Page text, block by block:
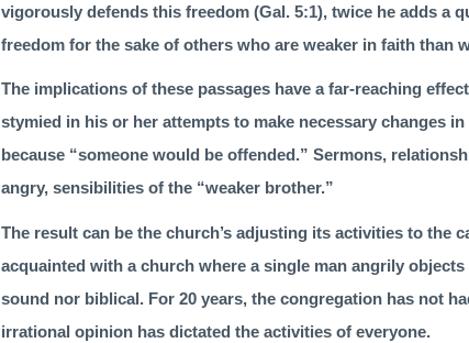
vigorously defends this freedom (Gal. 5:1), twice he adds a
freedom for the sake of others who are weaker in faith than
The implications of these pas­sages have a far-reaching
stymied in his or her attempts to make necessary changes
because “someone would be offended.” Sermons,
angry, sensibilities of the “weaker brother.”
The result can be the church’s adjusting its activities to the
acquainted with a church where a single man angrily
sound nor biblical. For 20 years, the congregation has not
irrational opinion has dictated the activities of everyone.